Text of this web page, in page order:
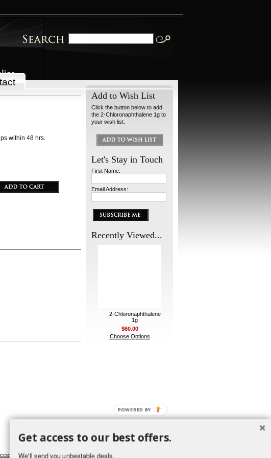
within 48 hrs.
Add to Wish List
Click the button below to add
the 2-Chloronaphthalene 1g to
your wish list.
Let's Stay in Touch
First Name:
Email Address:
Recently Viewed...
2-Chloronaphthalene
1g
$60.00
Choose Options
Statement
Get access to our best offers.
We'll send you unbeatable deals.
POWERED BY